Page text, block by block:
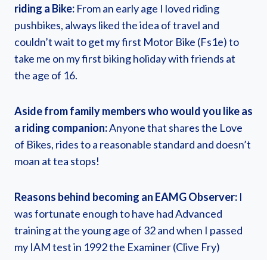
riding a Bike: From an early age I loved riding
pushbikes, always liked the idea of travel and
couldn’t wait to get my first Motor Bike (Fs1e) to
take me on my first biking holiday with friends at
the age of 16.
Aside from family members who would you like as
a riding companion:Anyone that shares the Love
of Bikes, rides to a reasonable standard and doesn’t
moan at tea stops!
Reasons behind becoming an EAMG Observer: I
was fortunate enough to have had Advanced
training at the young age of 32 and when I passed
my IAM test in 1992 the Examiner (Clive Fry)